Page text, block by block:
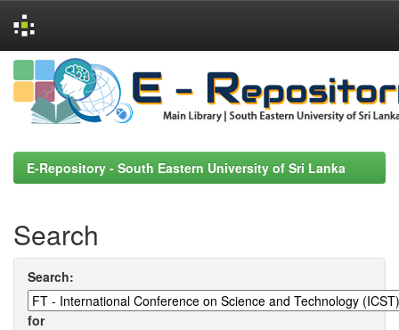
Skip
navigation
E-Repository - South Eastern University of Sri Lanka
Search
Search:
for